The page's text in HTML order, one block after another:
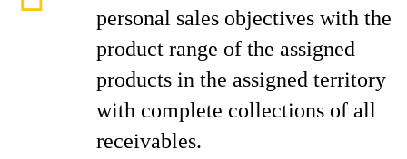
personal sales objectives with the
product range of the assigned
products in the assigned territory
with complete collections of all
receivables.